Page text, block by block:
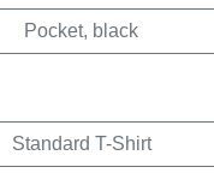
Pocket, black
Standard T-Shirt